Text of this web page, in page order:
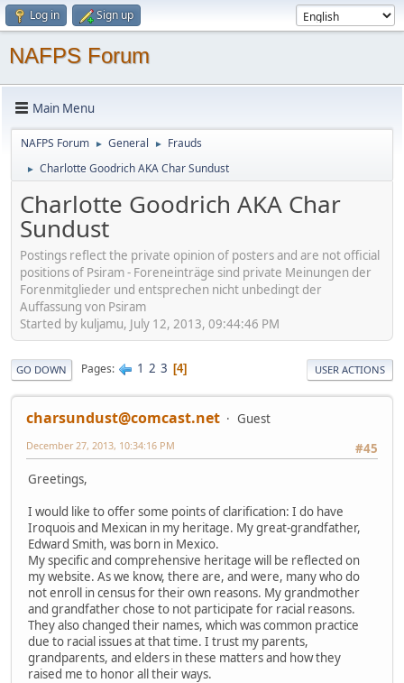
Log in Sign up
NAFPS Forum
Main Menu
NAFPS Forum ► General ► Frauds
► Charlotte Goodrich AKA Char Sundust
Charlotte Goodrich AKA Char
Sundust
Postings reflect the private opinion of posters and are not official
positions of Psiram - Foreneinträge sind private Meinungen der
Forenmitglieder und entsprechen nicht unbedingt der
Auffassung von Psiram
Started by kuljamu, July 12, 2013, 09:44:46 PM
GO DOWN Pages 1 2 3 4 USER ACTIONS
charsundust@comcast.net
Guest
#45
December 27, 2013, 10:34:16 PM
Greetings,
I would like to offer some points of clarification: I do have
Iroquois and Mexican in my heritage. My great-grandfather,
Edward Smith, was born in Mexico.
My specific and comprehensive heritage will be reflected on
my website. As we know, there are, and were, many who do
not enroll in census for their own reasons. My grandmother
and grandfather chose to not participate for racial reasons.
They also changed their names, which was common practice
due to racial issues at that time. I trust my parents,
grandparents, and elders in these matters and how they
raised me to honor all their ways.